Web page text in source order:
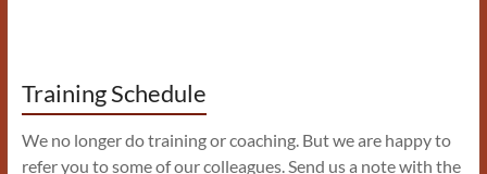
Training Schedule
We no longer do training or coaching. But we are happy to
refer you to some of our colleagues. Send us a note with the